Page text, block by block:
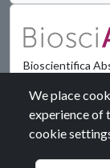
Bioscientifica
biomedical and
Find out more
We place
experience of
cookie